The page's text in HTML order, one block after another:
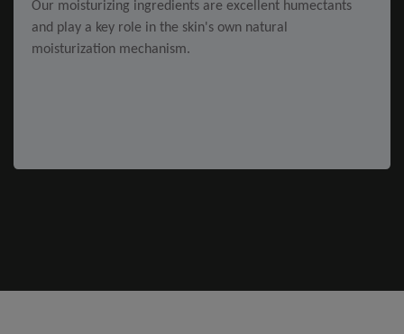
Our moisturizing ingredients are excellent humectants
and play a key role in the skin's own natural
moisturization mechanism.